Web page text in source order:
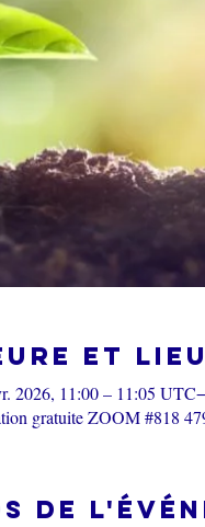
et lieu
2026, 11:00 – 11:05
gratuite ZOOM #818
de